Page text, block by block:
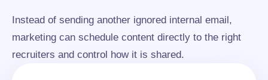
Instead of sending another ignored internal email,
marketing can schedule content directly to the right
recruiters and control how it is shared.